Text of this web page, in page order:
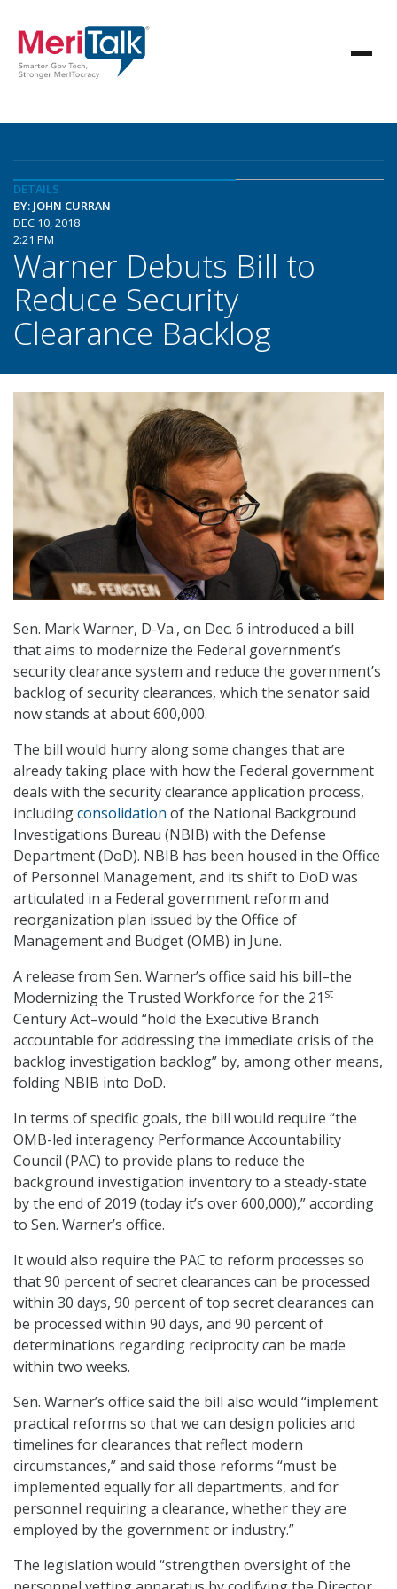
DETAILS
BY: JOHN CURRAN
DEC 10, 2018
2:21 PM
Warner Debuts Bill to
Reduce Security
Clearance Backlog
Sen. Mark Warner, D-Va., on Dec. 6 introduced a bill
that aims to modernize the Federal government’s
security clearance system and reduce the government’s
backlog of security clearances, which the senator said
now stands at about 600,000.
The bill would hurry along some changes that are
already taking place with how the Federal government
deals with the security clearance application process,
includingconsolidation of the National Background
Investigations Bureau (NBIB) with the Defense
Department (DoD). NBIB has been housed in the Office
of Personnel Management, and its shift to DoD was
articulated in a Federal government reform and
reorganization plan issued by the Office of
Management and Budget (OMB) in June.
A release from Sen. Warner’s office said his bill–the
Modernizing the Trusted Workforce for the 21 st
Century Act–would “hold the Executive Branch
accountable for addressing the immediate crisis of the
backlog investigation backlog” by, among other means,
folding NBIB into DoD.
In terms of specific goals, the bill would require “the
OMB-led interagency Performance Accountability
Council (PAC) to provide plans to reduce the
background investigation inventory to a steady-state
by the end of 2019 (today it’s over 600,000),” according
to Sen. Warner’s office.
It would also require the PAC to reform processes so
that 90 percent of secret clearances can be processed
within 30 days, 90 percent of top secret clearances can
be processed within 90 days, and 90 percent of
determinations regarding reciprocity can be made
within two weeks.
Sen. Warner’s office said the bill also would “implement
practical reforms so that we can design policies and
timelines for clearances that reflect modern
circumstances,” and said those reforms “must be
implemented equally for all departments, and for
personnel requiring a clearance, whether they are
employed by the government or industry.”
The legislation would “strengthen oversight of the